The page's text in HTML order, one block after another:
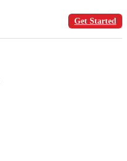
Get Started